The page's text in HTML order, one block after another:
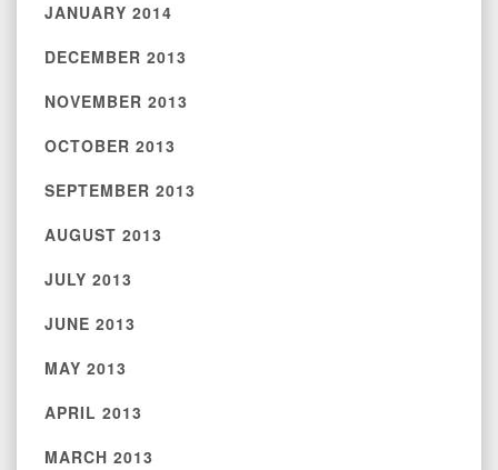
JANUARY 2014
DECEMBER 2013
NOVEMBER 2013
OCTOBER 2013
SEPTEMBER 2013
AUGUST 2013
JULY 2013
JUNE 2013
MAY 2013
APRIL 2013
MARCH 2013